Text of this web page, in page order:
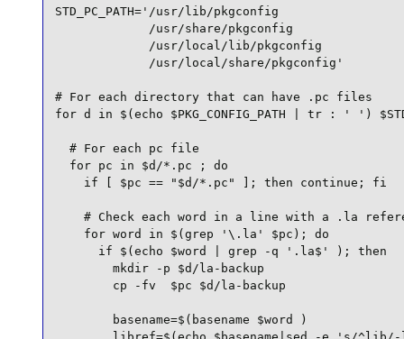
STD_PC_PATH='/usr/lib/pkgconfig
             /usr/share/pkgconfig
             /usr/local/lib/pkgconfig
             /usr/local/share/pkgconfig'
# For each directory that can have .pc files
for d in $(echo $PKG_CONFIG_PATH | tr : ' ')
  # For each pc file
  for pc in $d/*.pc ; do
    if [ $pc == "$d/*.pc" ]; then continue; fi
# Check each word in a line with a .la
    for word in $(grep '\.la' $pc); do
      if $(echo $word | grep -q '.la$' ); then
        mkdir -p $d/la-backup
        cp -fv  $pc $d/la-backup
        basename=$(basename $word )